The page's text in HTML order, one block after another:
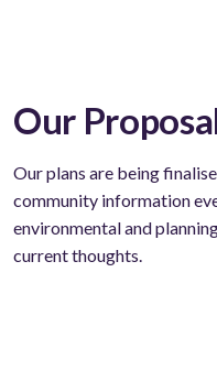
Our
Our plans are being
community information
environmental and
current thoughts.